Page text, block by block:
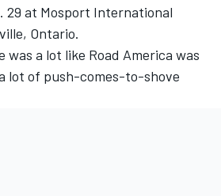
29 at Mosport International
Ontario.
was a lot like Road America was
lot of push-comes-to-shove